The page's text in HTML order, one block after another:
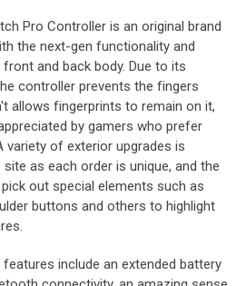
Pro Controller is an original brand
the next-gen functionality and
and back body. Due to its
controller prevents the fingers
allows fingerprints to remain on it,
by gamers who prefer
variety of exterior upgrades is
as each order is unique, and the
out special elements such as
buttons and others to highlight
include an extended battery